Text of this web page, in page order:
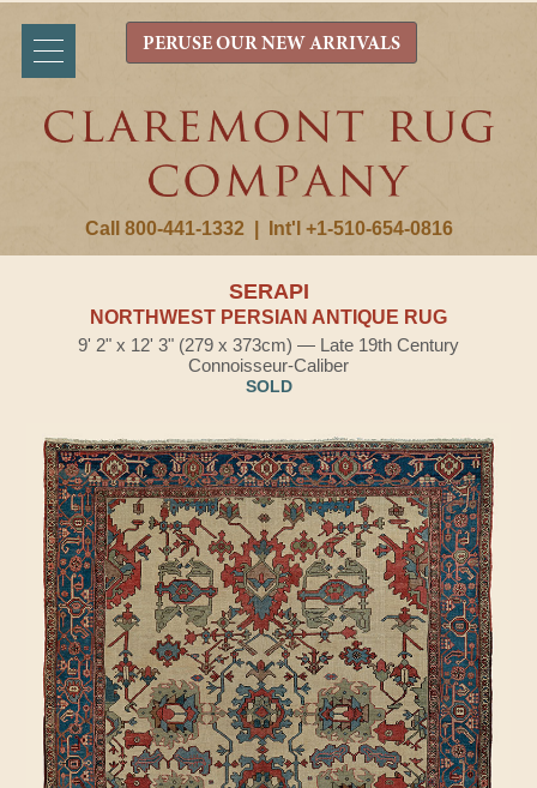
Call 800-441-1332 Int'l +1-510-654-0816
PERUSE OUR NEW ARRIVALS
SERAPI
NORTHWEST PERSIAN ANTIQUE RUG
9' 2" x 12' 3" (279 x 373cm) — Late 19th Century
Connoisseur-Caliber
SOLD